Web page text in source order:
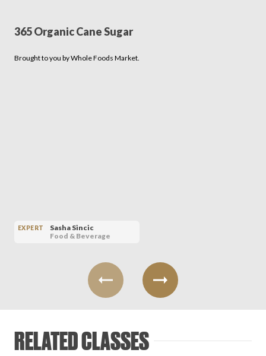
365 Organic Cane Sugar
Brought to you by Whole Foods Market.
EXPERT
Sasha Sincic
Food & Beverage
RELATED CLASSES